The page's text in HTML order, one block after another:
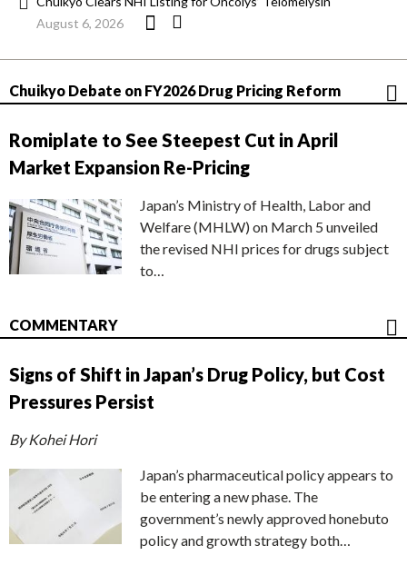
August 6, 2026
Chuikyo Debate on FY2026 Drug Pricing Reform
Romiplate to See Steepest Cut in April
Market Expansion Re-Pricing
Japan’s Ministry of Health, Labor and
Welfare (MHLW) on March 5 unveiled
the revised NHI prices for drugs subject
to…
COMMENTARY
Signs of Shift in Japan’s Drug Policy, but Cost
Pressures Persist
By Kohei Hori
Japan’s pharmaceutical policy appears to
be entering a new phase. The
government’s newly approved honebuto
policy and growth strategy both…